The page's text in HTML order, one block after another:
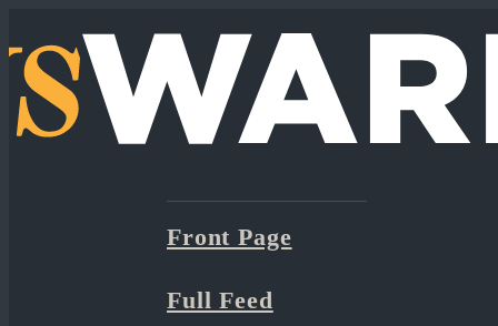
Front Page
Full Feed